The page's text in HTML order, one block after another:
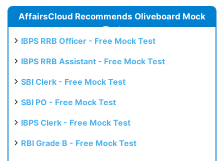
AffairsCloud Recommends Oliveboard Mock
Test
IBPS RRB Officer - Free Mock Test
IBPS RRB Assistant - Free Mock Test
SBI Clerk - Free Mock Test
SBI PO - Free Mock Test
IBPS Clerk - Free Mock Test
RBI Grade B - Free Mock Test